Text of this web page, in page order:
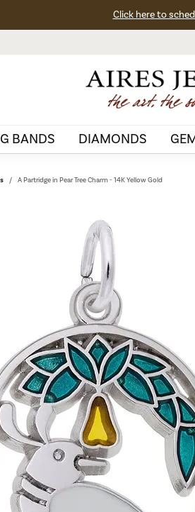
Click here to
BANDS DIAMONDS
A Partridge in Pear Tree Charm - 14K Yellow Gold